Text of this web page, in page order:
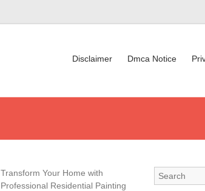
Disclaimer Dmca Notice
Transform Your Home with
Professional Residential Painting